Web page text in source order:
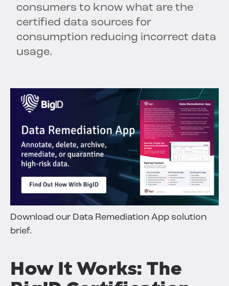
consumers to know what are the
certified data sources for
consumption reducing incorrect data
usage.
Download our Data Remediation App solution
brief.
How It Works: The